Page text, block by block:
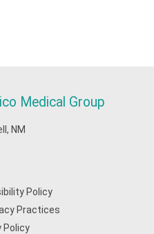
Medical Group
NM
Policy
Practices
Policy